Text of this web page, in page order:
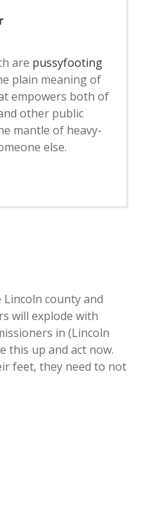
are pussyfooting
plain meaning of
empowers both of
other public
mantle of heavy-
else.
Lincoln county and
will explode with
in (Lincoln
this up and act now.
feet, they need to not